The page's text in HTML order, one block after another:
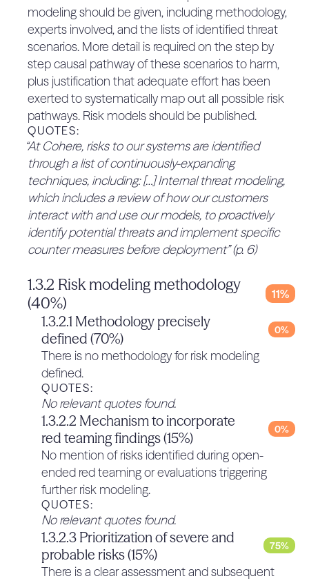
modeling should be given, including methodology,
experts involved, and the lists of identified threat
scenarios. More detail is required on the step by
step causal pathway of these scenarios to harm,
plus justification that adequate effort has been
exerted to systematically map out all possible risk
pathways. Risk models should be published.
QUOTES:
“At Cohere, risks to our systems are identified
through a list of continuously-expanding
techniques, including: […] Internal threat modeling,
which includes a review of how our customers
interact with and use our models, to proactively
identify potential threats and implement specific
counter measures before deployment” (p. 6)
1.3.2 Risk modeling methodology
(40%)
11%
1.3.2.1 Methodology precisely
defined (70%)
0%
There is no methodology for risk modeling
defined.
QUOTES:
No relevant quotes found.
1.3.2.2 Mechanism to incorporate
red teaming findings (15%)
0%
No mention of risks identified during open-
ended red teaming or evaluations triggering
further risk modeling.
QUOTES:
No relevant quotes found.
1.3.2.3 Prioritization of severe and
probable risks (15%)
75%
There is a clear assessment and subsequent
thresholds given.
QUOTES:
No relevant quotes found.
2.2.2.3 For advanced KRIs,
assurance process KCIs are defined
(30%)
0%
There are no assurance processes KCIs defined.
The framework does not provide recognition of
there being KCIs outside of containment and
deployment measures.
QUOTES:
No relevant quotes found.
2.2.3 Pairs of thresholds are
grounded in risk modeling to show
that risks remain below the
tolerance (20%)
0%
There is no evidence of reasoning that if KRIs are
crossed but KCIs are reached, then risks remain
below the risk tolerance.
QUOTES:
No relevant quotes found.
2.2.4 Policy to put development on
hold if the required KCI threshold
cannot be achieved, until
sufficient controls are
implemented to meet the
threshold (20%)
There is no policy to put development or
deployment on hold mentioned in the framework.
QUOTES:
No relevant quotes found.
BACK TO TOP
environments with focus on remediating
security vulnerabilities that coexist between
traditional application security and AI security
Continuous evaluation and user research
Programs to incentivize research, including
research grants and participation in external
independent research efforts.
Multi-disciplinary red teaming” (p. 14)
3.1.2.2 Proof that deployment
measures are sufficient to meet the
thresholds (40%)
0%
No proof is provided that the deployment
measures are sufficient to meet the deployment
KCI thresholds, nor is there a process to solicit
QUOTES:
No relevant quotes found.
3.1.2.3 Strong third party verification
process to verify that the
deployment measures meet the
threshold (100% if 3.1.2.3 > [60% x
3.1.2.1 + 40% x 3.1.2.2])
There is no mention of third-party verification of
deployment measures meeting the threshold.
QUOTES:
No relevant quotes found.
3.1.3 Assurance processes (30%) 0%
3.1.3.1 Credible plans towards the
development of assurance
processes (40%)
There is an explicit aversiveness to preparing for
assurance processes in advance: “Cohere’s
approach to risk assurance, and to determining